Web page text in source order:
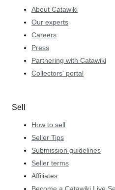
About Catawiki
Our experts
Careers
Press
Partnering with Catawiki
Collectors' portal
Sell
How to sell
Seller Tips
Submission guidelines
Seller terms
Affiliates